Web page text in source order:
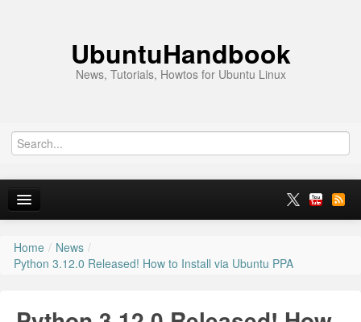
UbuntuHandbook
News, Tutorials, Howtos for Ubuntu Linux
Home
News
Home / News /
Python 3.12.0 Released! How to Install via Ubuntu PPA